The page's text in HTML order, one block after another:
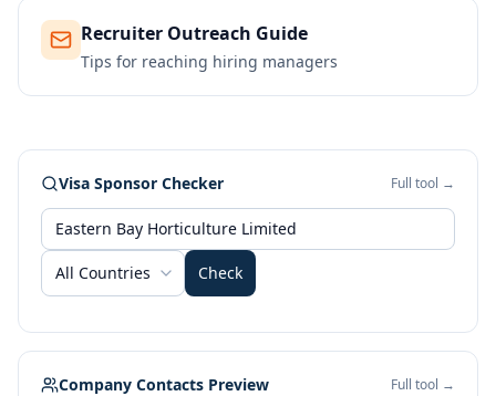
Recruiter Outreach Guide
Tips for reaching hiring managers
Visa Sponsor Checker Full tool →
All Countries Check
Company Contacts Preview Full tool →